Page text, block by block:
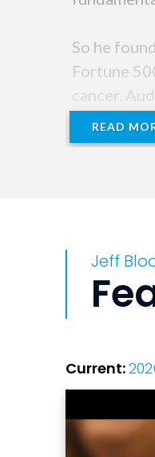
So he
Fortune
cancer.
They
READ
Jeff
Current: